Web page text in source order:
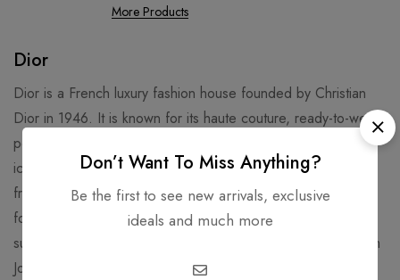
More Products
Dior
Dior is a French luxury fashion house founded by Christian
Dior in 1946. It is known for its haute couture, ready-to-wear,
perfume, makeup, skincare, and accessories. Some of its
iconic products include the Lady Dior handbag, the J’adore
fragrance, and the Rouge Dior lipstick3. Dior is also famous
for its collaborations with celebrities, artists, and designers,
such as Jennifer Lawrence, Rihanna, Daniel Arsham, and Kim
Jones.
Don’t Want To Miss Anything?
Be the first to see new arrivals, exclusive
ideals and much more